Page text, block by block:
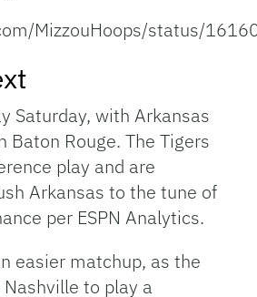
MizzouHoops/status/
Saturday, with Arkansas
Baton Rouge. The Tigers
play and are
Arkansas to the tune of
per ESPN Analytics.
easier matchup, as the
to play a